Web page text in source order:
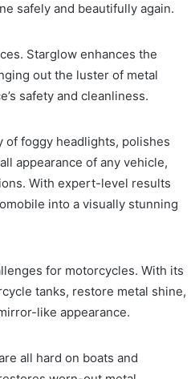
safely and beautifully again.
Starglow enhances the
out the luster of metal
safety and cleanliness.
foggy headlights, polishes
appearance of any vehicle,
With expert-level results
into a visually stunning
for motorcycles. With its
tanks, restore metal shine,
like appearance.
all hard on boats and